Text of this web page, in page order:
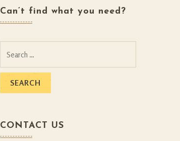
Can’t find what you need?
CONTACT US